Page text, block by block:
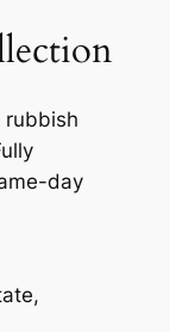
rubbish
day